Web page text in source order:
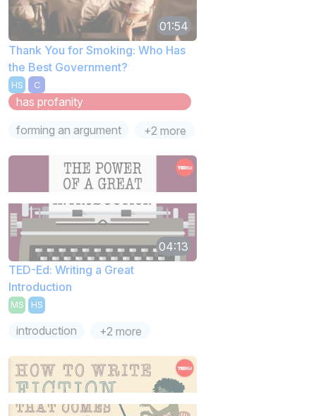
01:54
Thank You for Smoking: Who Has
the Best Government?
HS C
has profanity
forming an argument
+2 more
04:13
TED-Ed: Writing a Great
Introduction
MS HS
introduction +2 more